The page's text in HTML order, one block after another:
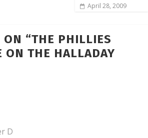
April 28, 2009
ON “THE PHILLIES
ON THE HALLADAY
D